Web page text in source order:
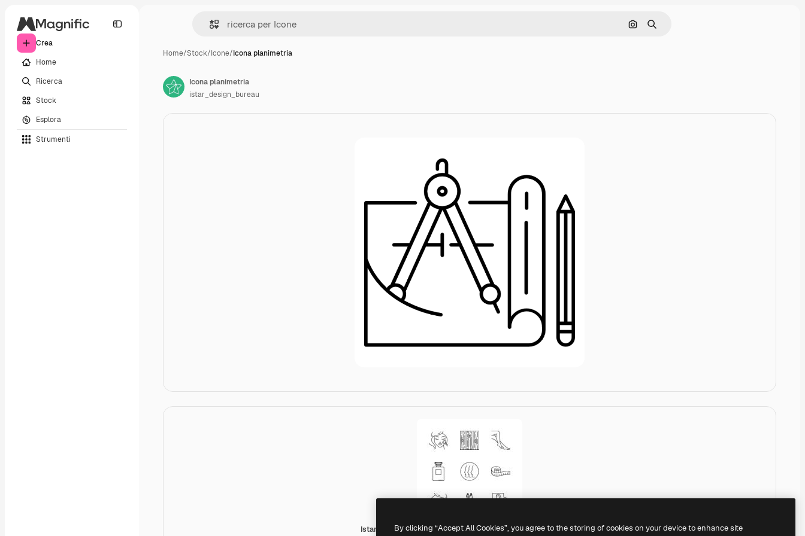
Crea
Home
Ricerca
Stock
Esplora
Strumenti
Cerca per immagine
Ricerca
Home/Stock/Icone/Icona planimetria
Istar Design Lineal
Icona planimetria
istar_design_bureau
By clicking “Accept All Cookies”, you agree to the storing of cookies on your device to enhance site